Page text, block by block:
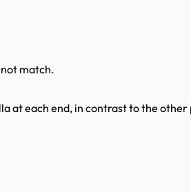
match.
at each end, in contrast to the other